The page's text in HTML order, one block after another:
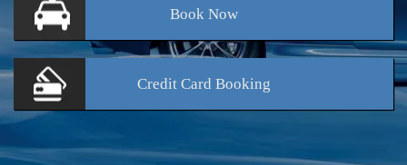
BookNow
Credit Card Booking